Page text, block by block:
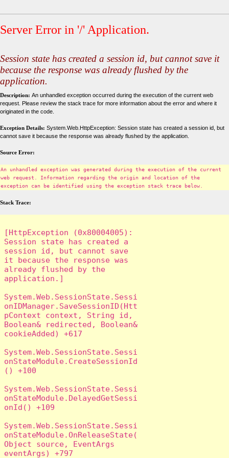
Server Error in '/' Application.
Session state has created a session id, but cannot save it
because the response was already flushed by the
application.
Description: An unhandled exception occurred during the execution of the current web
request. Please review the stack trace for more information about the error and where it
originated in the code.
Exception Details: System.Web.HttpException: Session state has created a session id, but
cannot save it because the response was already flushed by the application.
Source Error:
An unhandled exception was generated during the execution of the current
web request. Information regarding the origin and location of the
exception can be identified using the exception stack trace below.
Stack Trace:
[HttpException (0x80004005):
Session state has created a
session id, but cannot save
it because the response was
already flushed by the
application.]
System.Web.SessionState.Sessi
onIDManager.SaveSessionID(Htt
pContext context, String id,
Boolean& redirected, Boolean&
cookieAdded) +617
System.Web.SessionState.Sessi
onStateModule.CreateSessionId
() +100
System.Web.SessionState.Sessi
onStateModule.DelayedGetSessi
onId() +109
System.Web.SessionState.Sessi
onStateModule.OnReleaseState(
Object source, EventArgs
eventArgs) +797